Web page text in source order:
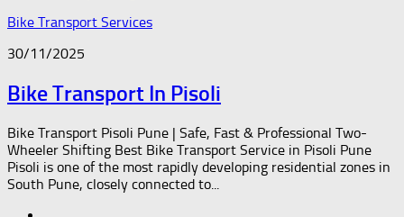
Bike Transport Services
30/11/2025
Bike Transport In Pisoli
Bike Transport Pisoli Pune | Safe, Fast & Professional Two-
Wheeler Shifting Best Bike Transport Service in Pisoli Pune
Pisoli is one of the most rapidly developing residential zones in
South Pune, closely connected to...